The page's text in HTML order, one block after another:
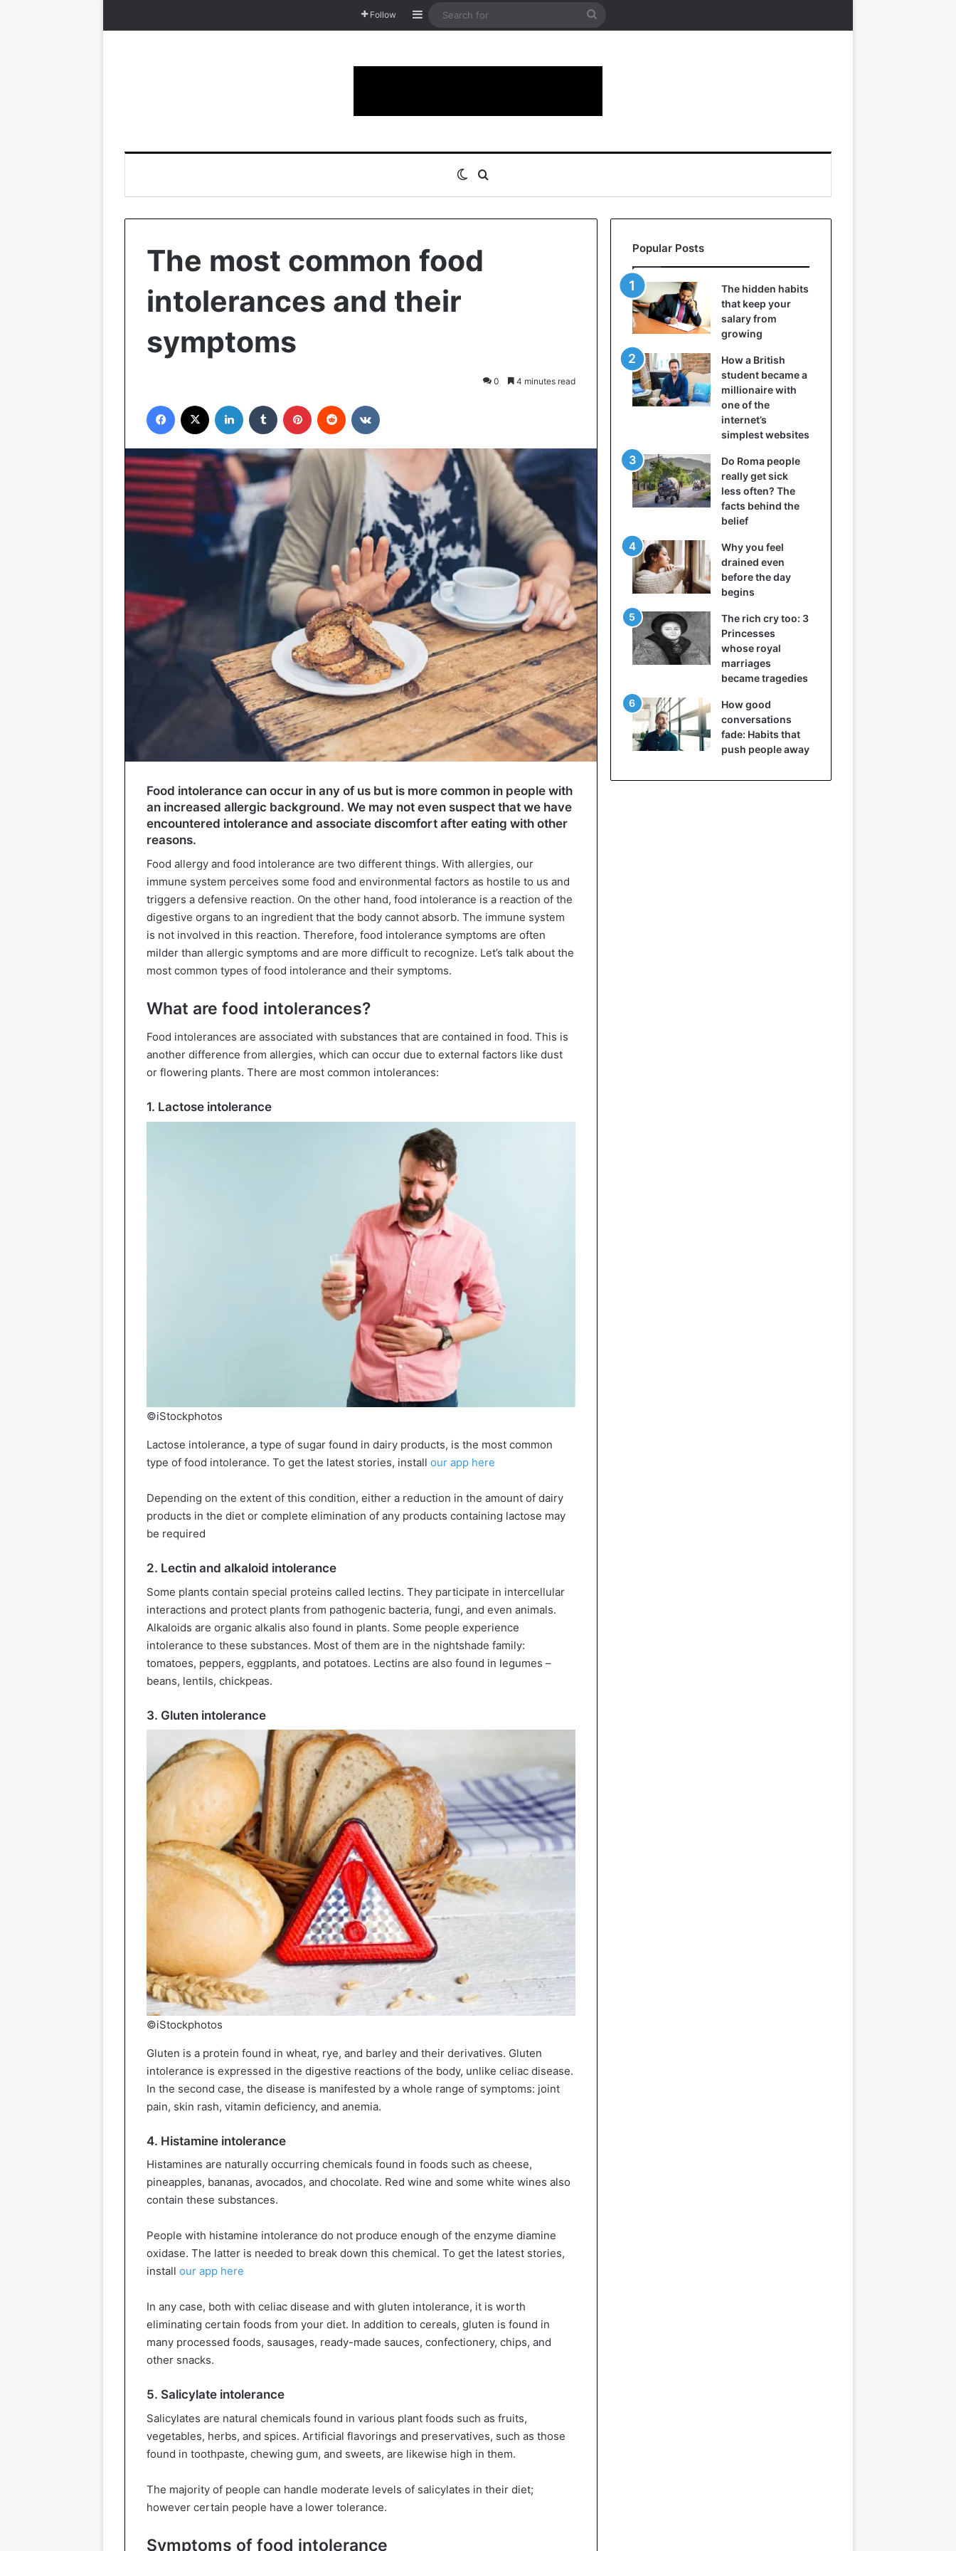
Follow Sidebar
Search
Switch skin
The most common food
intolerances and their
symptoms
0 4 minutes read
Facebook LinkedIn Tumblr Pinterest Reddit
Food intolerance can occur in any of us but is more common in people with
an increased allergic background. We may not even suspect that we have
encountered intolerance and associate discomfort after eating with other
reasons.
Food allergy and food intolerance are two different things. With allergies, our
immune system perceives some food and environmental factors as hostile to us and
triggers a defensive reaction. On the other hand, food intolerance is a reaction of the
digestive organs to an ingredient that the body cannot absorb. The immune system
is not involved in this reaction. Therefore, food intolerance symptoms are often
milder than allergic symptoms and are more difficult to recognize. Let’s talk about the
most common types of food intolerance and their symptoms.
What are food intolerances?
Food intolerances are associated with substances that are contained in food. This is
another difference from allergies, which can occur due to external factors like dust
or flowering plants. There are most common intolerances:
1. Lactose intolerance
©iStockphotos
Lactose intolerance, a type of sugar found in dairy products, is the most common
type of food intolerance. To get the latest stories, install our app here
Depending on the extent of this condition, either a reduction in the amount of dairy
products in the diet or complete elimination of any products containing lactose may
be required
2. Lectin and alkaloid intolerance
Some plants contain special proteins called lectins. They participate in intercellular
interactions and protect plants from pathogenic bacteria, fungi, and even animals.
Alkaloids are organic alkalis also found in plants. Some people experience
intolerance to these substances. Most of them are in the nightshade family:
tomatoes, peppers, eggplants, and potatoes. Lectins are also found in legumes –
beans, lentils, chickpeas.
3. Gluten intolerance
©iStockphotos
Gluten is a protein found in wheat, rye, and barley and their derivatives. Gluten
intolerance is expressed in the digestive reactions of the body, unlike celiac disease.
In the second case, the disease is manifested by a whole range of symptoms: joint
pain, skin rash, vitamin deficiency, and anemia.
4. Histamine intolerance
Histamines are naturally occurring chemicals found in foods such as cheese,
pineapples, bananas, avocados, and chocolate. Red wine and some white wines also
contain these substances.
People with histamine intolerance do not produce enough of the enzyme diamine
oxidase. The latter is needed to break down this chemical. To get the latest stories,
install our app here
In any case, both with celiac disease and with gluten intolerance, it is worth
eliminating certain foods from your diet. In addition to cereals, gluten is found in
many processed foods, sausages, ready-made sauces, confectionery, chips, and
other snacks.
5. Salicylate intolerance
Salicylates are natural chemicals found in various plant foods such as fruits,
vegetables, herbs, and spices. Artificial flavorings and preservatives, such as those
found in toothpaste, chewing gum, and sweets, are likewise high in them.
The majority of people can handle moderate levels of salicylates in their diet;
however certain people have a lower tolerance.
Symptoms of food intolerance
Popular Posts
The hidden habits
that keep your
salary from
growing
How a British
student became a
millionaire with
one of the
internet’s
simplest websites
Do Roma people
really get sick
less often? The
facts behind the
belief
Why you feel
drained even
before the day
begins
The rich cry too: 3
Princesses
whose royal
marriages
became tragedies
How good
conversations
fade: Habits that
push people away